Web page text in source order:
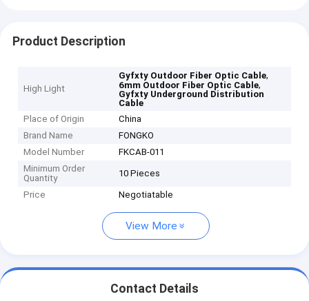
Product Description
High Light
Gyfxty Outdoor Fiber Optic Cable,
6mm Outdoor Fiber Optic Cable,
Gyfxty Underground Distribution
Cable
Place of Origin
China
Brand Name
FONGKO
Model Number
FKCAB-011
Minimum Order
Quantity
10 Pieces
Price Negotiatable
View More
Contact Details